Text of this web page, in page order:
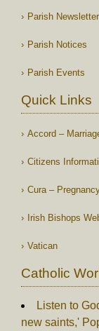
Parish
Parish Notices
Parish Events
Quick Links
Accord –
Citizens
Cura –
Irish Bishops
Vatican
Catholic
Listen to
new saints,'